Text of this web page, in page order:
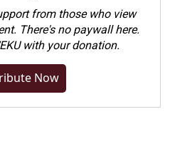
from those who view
There's no paywall here.
with your donation.
Now